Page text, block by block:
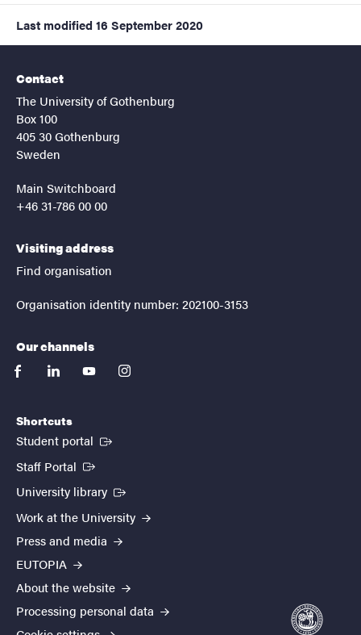
Last modified 16 September 2020
Contact
The University of Gothenburg
Box 100
405 30 Gothenburg
Sweden
Main Switchboard
+46 31-786 00 00
Visiting address
Find organisation
Organisation identity number: 202100-3153
Our channels
facebooklinkedinyoutubeinstagram
Shortcuts
Student portal (External link)
Staff Portal (External link)
University library (External link)
Work at the University
Press and media
EUTOPIA
About the website
Processing personal data